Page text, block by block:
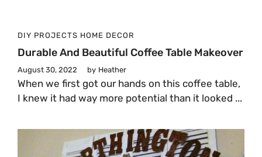
DIY PROJECTS HOME DECOR
Durable And Beautiful Coffee Table Makeover
August 30, 2022 by Heather
When we first got our hands on this coffee table,
I knew it had way more potential than it looked ...